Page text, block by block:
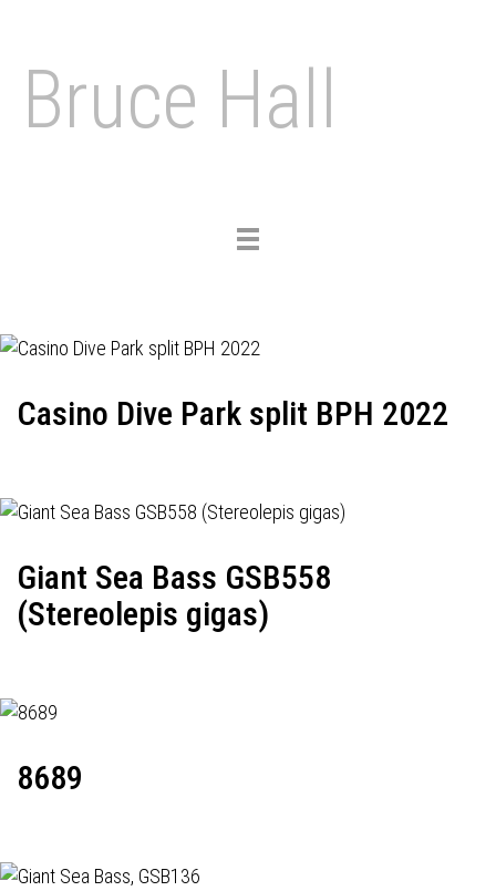
Bruce Hall
Toggle
Casino Dive Park split BPH 2022
Giant Sea Bass GSB558
(Stereolepis gigas)
8689